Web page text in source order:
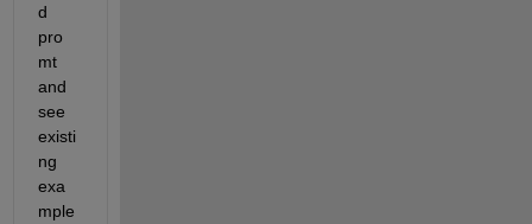
d
pro
mt
and
see
existi
ng
exa
mple